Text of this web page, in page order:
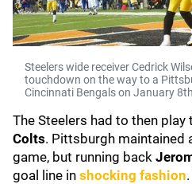
Steelers wide receiver Cedrick
touchdown on the way to a
Cincinnati Bengals on January
The Steelers had to then play
Colts. Pittsburgh maintained
game, but running back
goal line in shocking fashion